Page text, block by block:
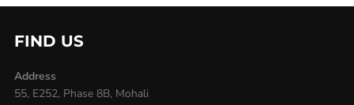
FIND US
Address
55, E252, Phase 8B, Mohali